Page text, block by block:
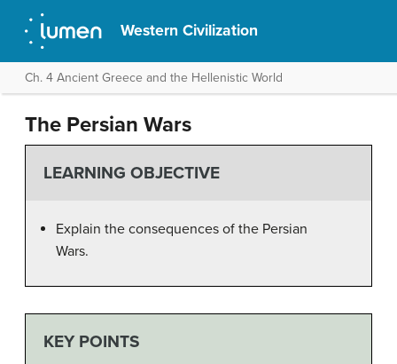
Western Civilization
Ch. 4 Ancient Greece and the Hellenistic World
The Persian Wars
LEARNING OBJECTIVE
Explain the consequences of the Persian
Wars.
KEY POINTS